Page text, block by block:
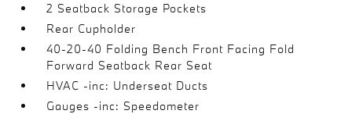
2 Seatback Storage Pockets
Rear Cupholder
40-20-40 Folding Bench Front Facing Fold
Forward Seatback Rear Seat
HVAC -inc: Underseat Ducts
Gauges -inc: Speedometer